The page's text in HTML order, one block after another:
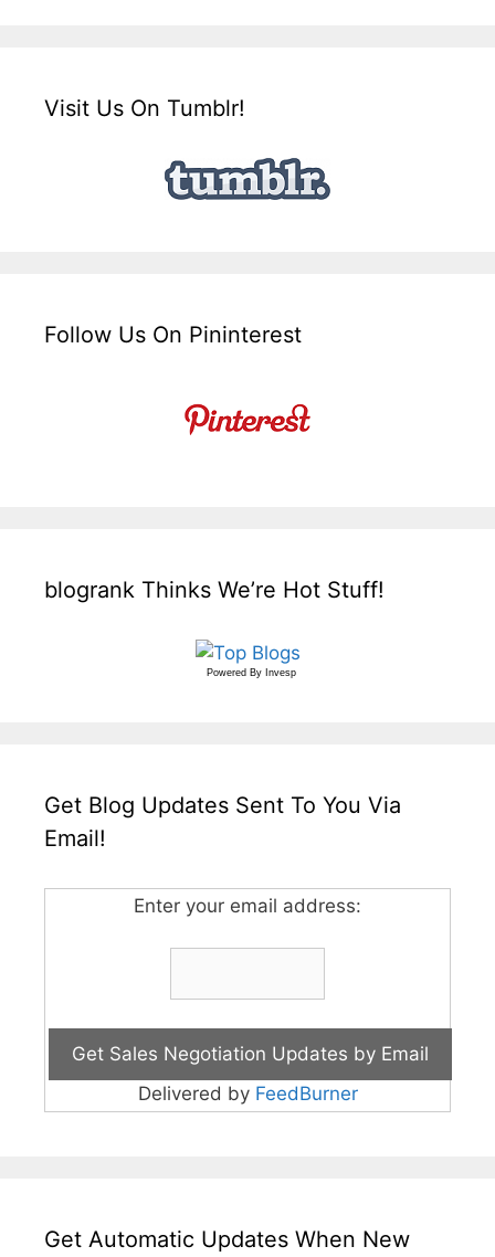
Visit Us On Tumblr!
Follow Us On Pininterest
blogrank Thinks We’re Hot Stuff!
Powered By Invesp
Get Blog Updates Sent To You Via
Email!
Enter your email address:
Delivered by FeedBurner
Get Automatic Updates When New